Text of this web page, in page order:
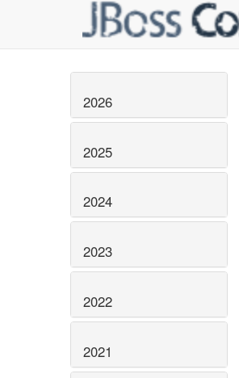
2026
2025
2024
2023
2022
2021